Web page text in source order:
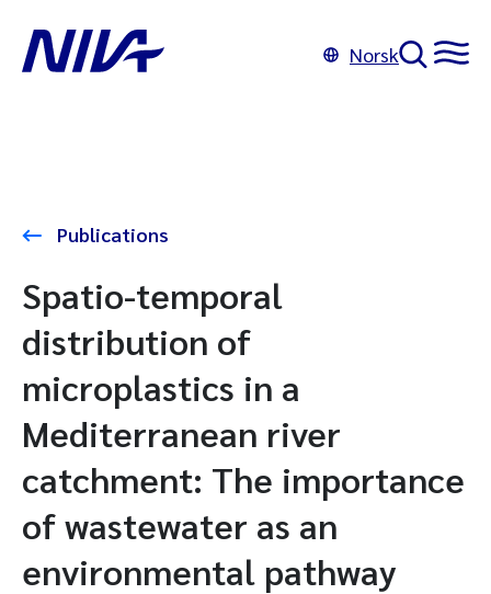
Norsk
Publications
Spatio-temporal
distribution of
microplastics in a
Mediterranean river
catchment: The importance
of wastewater as an
environmental pathway